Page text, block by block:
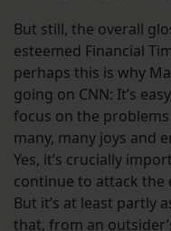
But still, the overall
esteemed Financial
perhaps this is why
going on CNN: It’s
focus on the
many, many joys and
Yes, it’s crucially
continue to attack the
But it’s at least partly
that, from an